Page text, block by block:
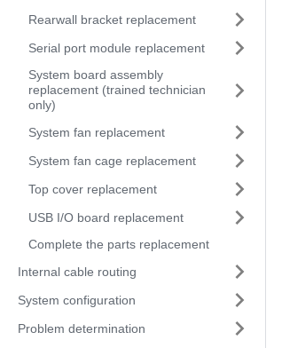
Rearwall bracket replacement
Serial port module replacement
System board assembly
replacement (trained technician
only)
System fan replacement
System fan cage replacement
Top cover replacement
USB I/O board replacement
Complete the parts replacement
Internal cable routing
System configuration
Problem determination